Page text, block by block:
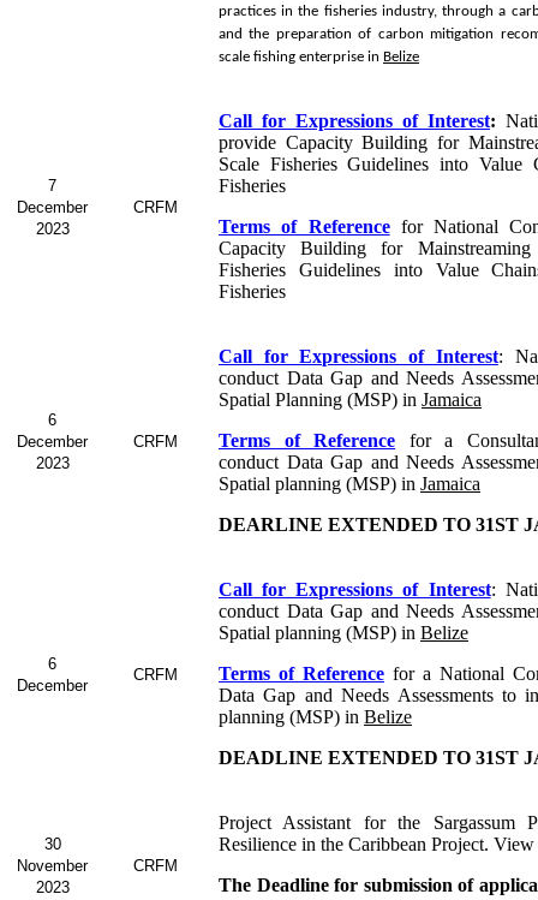
practices in the fisheries industry, through a
and the preparation of carbon mitigation
scale fishing enterprise in Belize
7
December
2023
CRFM
Call for Expressions of Interest:
provide Capacity Building for
Scale Fisheries Guidelines into Value
Fisheries
Terms of Reference forNational
Capacity Building for Mainstreaming
Fisheries Guidelines into Value
Fisheries
6
December
2023
CRFM
Call for Expressions of Interest:
conduct Data Gap and Needs
Spatial Planning (MSP) in Jamaica
Terms of Reference for a
conduct Data Gap and Needs
Spatial planning (MSP) in Jamaica
DEARLINE EXTENDED TO 31ST
6
December
CRFM
Call for Expressions of Interest:
conduct Data Gap and Needs
Spatial planning (MSP) in Belize
Terms of Reference for a National
Data Gap and Needs Assessments to
planning (MSP) in Belize
DEADLINE EXTENDED TO 31ST
30
November
2023
CRFM
Project Assistant for the Sargassum
Resilience in the Caribbean Project.
The Deadline for submission of